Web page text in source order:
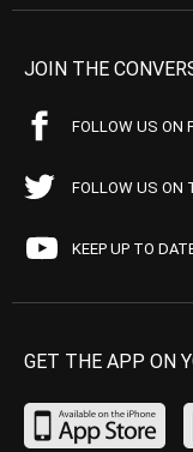
JOIN THE
FOLLOW US ON
FOLLOW US ON
KEEP UP TO
GET THE APP ON